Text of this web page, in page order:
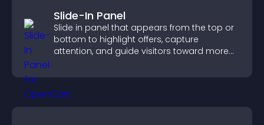
Slide-In Panel
Slide in panel that appears from the top or
bottom to highlight offers, capture
attention, and guide visitors toward more